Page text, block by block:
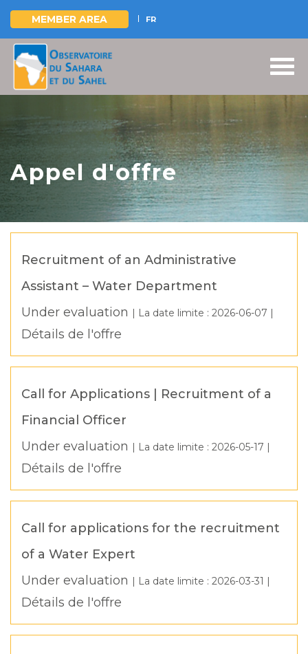
Skip
main
content
MEMBER AREA FR
Appel d'offre
Recruitment of an Administrative
Assistant – Water Department
Under evaluation | La date limite : 2026-06-07 |
Détails de l'offre
Call for Applications | Recruitment of a
Financial Officer
Under evaluation | La date limite : 2026-05-17 |
Détails de l'offre
Call for applications for the recruitment
of a Water Expert
Under evaluation | La date limite : 2026-03-31 |
Détails de l'offre